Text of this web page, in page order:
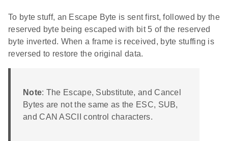
To byte stuff, an Escape Byte is sent first, followed by the
reserved byte being escaped with bit 5 of the reserved
byte inverted. When a frame is received, byte stuffing is
reversed to restore the original data.
Note: The Escape, Substitute, and Cancel
Bytes are not the same as the ESC, SUB,
and CAN ASCII control characters.